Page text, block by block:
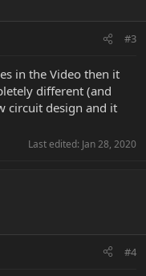
#3
in the Video then it
different (and
circuit design and it
Last edited: Jan 28, 2020
#4